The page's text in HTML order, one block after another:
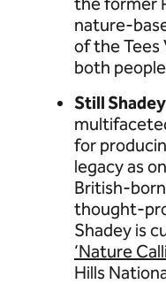
nature-
of the Tees
both
Still Shadey |
for
legacy as
British-
thought-
Shadey is
‘Nature
Hills